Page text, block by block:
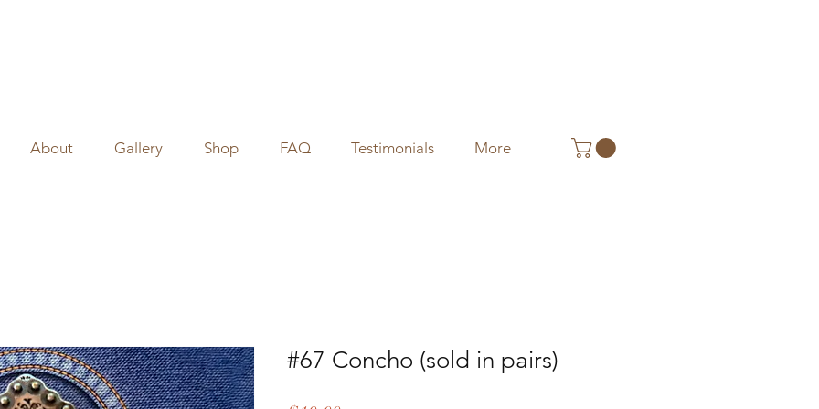
About Gallery Shop FAQ Testimonials More
#67 Concho (sold in pairs)